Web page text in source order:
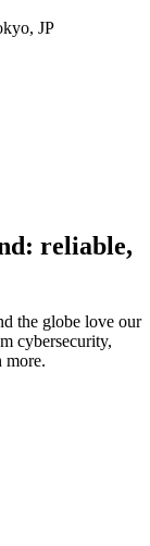
JP
reliable,
the globe love our
cybersecurity,
more.